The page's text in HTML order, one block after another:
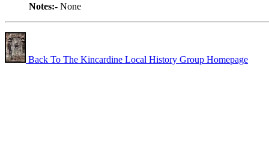
Notes:- None
Back To The Kincardine Local History Group Homepage